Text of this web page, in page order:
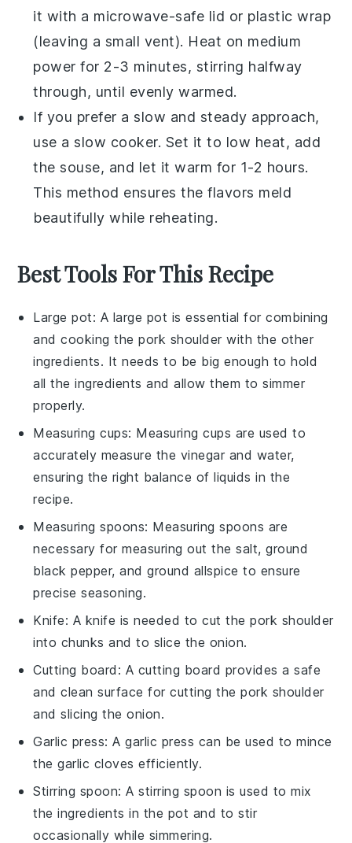
it with a microwave-safe lid or plastic wrap
(leaving a small vent). Heat on medium
power for 2-3 minutes, stirring halfway
through, until evenly warmed.
If you prefer a slow and steady approach,
use a slow cooker. Set it to low heat, add
thesouse, and let it warm for 1-2 hours.
This method ensures the flavors meld
beautifully while reheating.
Best Tools For This Recipe
Large pot: A large pot is essential for combining
and cooking the pork shoulder with the other
ingredients. It needs to be big enough to hold
all the ingredients and allow them to simmer
properly.
Measuring cups: Measuring cups are used to
accurately measure the vinegar and water,
ensuring the right balance of liquids in the
recipe.
Measuring spoons: Measuring spoons are
necessary for measuring out the salt, ground
black pepper, and ground allspice to ensure
precise seasoning.
Knife: A knife is needed to cut the pork shoulder
into chunks and to slice the onion.
Cutting board : A cutting board provides a safe
and clean surface for cutting the pork shoulder
and slicing the onion.
Garlic press: Agarlic press can be used to mince
the garlic cloves efficiently.
Stirring spoon: Astirring spoon is used to mix
the ingredients in the pot and to stir
occasionally while simmering.